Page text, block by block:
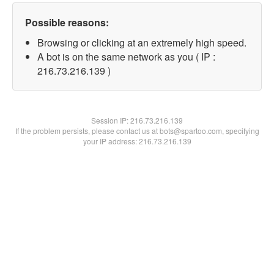
Possible reasons:
Browsing or clicking at an extremely high speed.
A bot is on the same network as you ( IP :
216.73.216.139 )
Session IP:216.73.216.139
If the problem persists, please contact us at bots@spartoo.com, specifying
your IP address: 216.73.216.139